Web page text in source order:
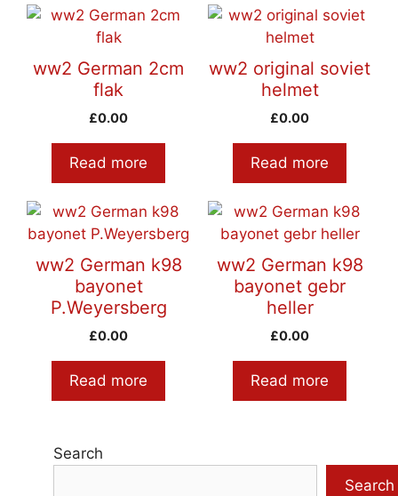
ww2 German 2cm
flak
£0.00
Read more
ww2 original soviet
helmet
£0.00
Read more
ww2 German k98
bayonet
P.Weyersberg
£0.00
Read more
ww2 German k98
bayonet gebr
heller
£0.00
Read more
Search
Search